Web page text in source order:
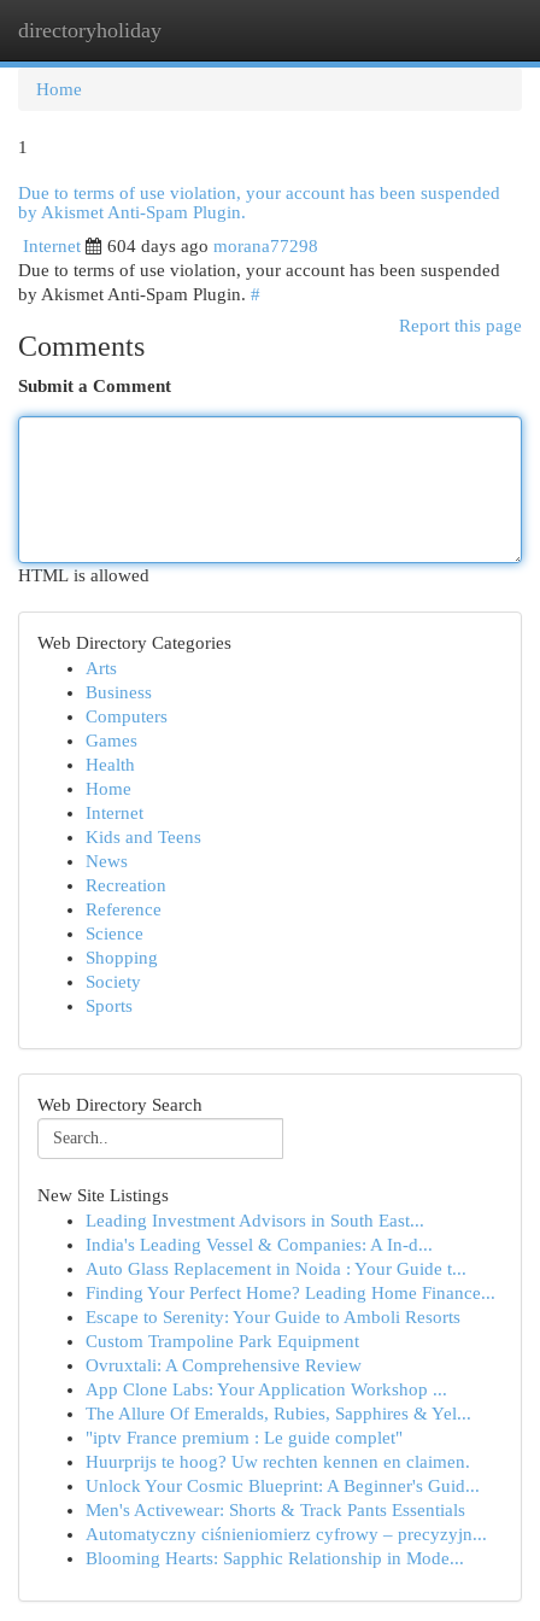
directoryholiday
Home
1
Due to terms of use violation, your account has been suspended
by Akismet Anti-Spam Plugin.
Internet
604 days ago morana77298
Due to terms of use violation, your account has been suspended
by Akismet Anti-Spam Plugin. #
Report this page
Comments
Submit a Comment
HTML is allowed
Web Directory Categories
Arts
Business
Computers
Games
Health
Home
Internet
Kids and Teens
News
Recreation
Reference
Science
Shopping
Society
Sports
Web Directory Search
New Site Listings
Leading Investment Advisors in South East...
India's Leading Vessel & Companies: A In-d...
Auto Glass Replacement in Noida : Your Guide t...
Finding Your Perfect Home? Leading Home Finance...
Escape to Serenity: Your Guide to Amboli Resorts
Custom Trampoline Park Equipment
Ovruxtali: A Comprehensive Review
App Clone Labs: Your Application Workshop ...
The Allure Of Emeralds, Rubies, Sapphires & Yel...
"iptv France premium : Le guide complet"
Huurprijs te hoog? Uw rechten kennen en claimen.
Unlock Your Cosmic Blueprint: A Beginner's Guid...
Men's Activewear: Shorts & Track Pants Essentials
Automatyczny ciśnieniomierz cyfrowy – precyzyjn...
Blooming Hearts: Sapphic Relationship in Mode...